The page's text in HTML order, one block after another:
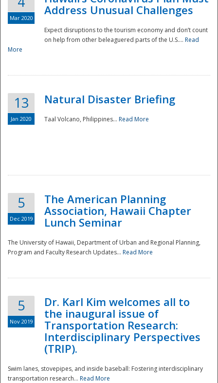
Mar 2020
Address Unusual Challenges
Expect disruptions to the tourism economy and don’t count
on help from other beleaguered parts of the U.S.... Read
More
13
Jan 2020
Natural Disaster Briefing
Taal Volcano, Philippines... Read More
5
Dec 2019
The American Planning
Association, Hawaii Chapter
Lunch Seminar
The University of Hawaii, Department of Urban and Regional Planning,
Program and Faculty Research Updates... Read More
5
Nov 2019
Dr. Karl Kim welcomes all to
the inaugural issue of
Transportation Research:
Interdisciplinary Perspectives
(TRIP).
Swim lanes, stovepipes, and inside baseball: Fostering interdisciplinary
transportation research... Read More